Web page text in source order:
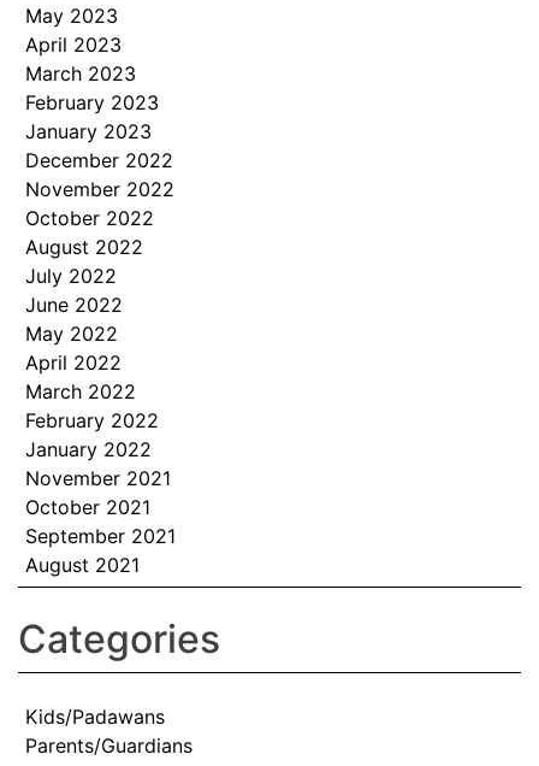
May 2023
April 2023
March 2023
February 2023
January 2023
December 2022
November 2022
October 2022
August 2022
July 2022
June 2022
May 2022
April 2022
March 2022
February 2022
January 2022
November 2021
October 2021
September 2021
August 2021
Categories
Kids/Padawans
Parents/Guardians